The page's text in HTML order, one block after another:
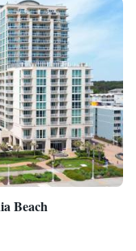
Beach